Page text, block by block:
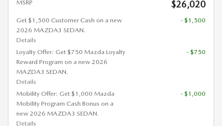
MSRP $26,020
Get $1,500 Customer Cash on a new
2026 MAZDA3 SEDAN.
Details
- $1,500
Loyalty Offer: Get $750 Mazda Loyalty
Reward Program on a new 2026
MAZDA3 SEDAN.
Details
- $750
Mobility Offer: Get $1,000 Mazda
Mobility Program Cash Bonus on a
new 2026 MAZDA3 SEDAN.
Details
- $1,000